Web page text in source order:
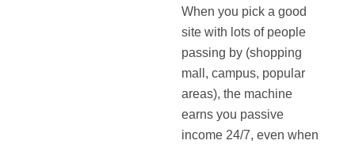
When you pick a good
site with lots of people
passing by (shopping
mall, campus, popular
areas), the machine
earns you passive
income 24/7, even when